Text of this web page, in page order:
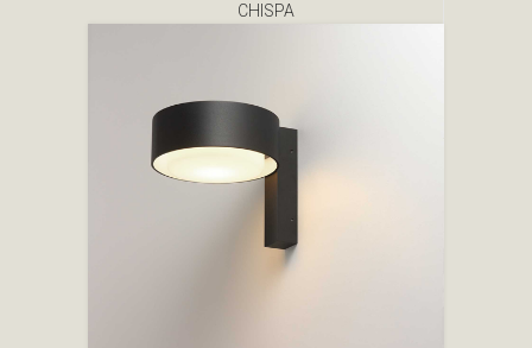
CHISPA